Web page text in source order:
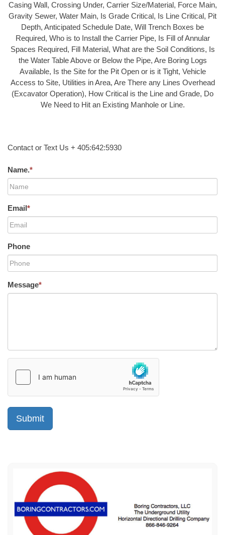
Casing Wall, Crossing Under, Carrier Size/Material, Force Main,
Gravity Sewer, Water Main, Is Grade Critical, Is Line Critical, Pit
Depth, Anticipated Schedule Date, Will Trench Boxes be
Required, Who is to Install the Carrier Pipe, Is Fill of Annular
Spaces Required, Fill Material, What are the Soil Conditions, Is
the Water Table Above or Below the Pipe, Are Boring Logs
Available, Is the Site for the Pit Open or is it Tight, Vehicle
Access to Site, Utilities in Area, Are There any Lines Overhead
(Excavator Operation), How Critical is the Line and Grade, Do
We Need to Hit an Existing Manhole or Line.
Contact or Text Us + 405:642:5930
Name.*
Email*
Phone
Message*